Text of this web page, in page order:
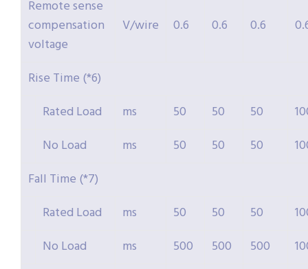
Remote sense
compensation
voltage
V/wire 0.6 0.6 0.6
Rise Time (*6)
Rated Load
ms 50 50 50
No Load
ms 50 50 50
Fall Time (*7)
Rated Load
ms 50 50 50
No Load
ms 500 500 500